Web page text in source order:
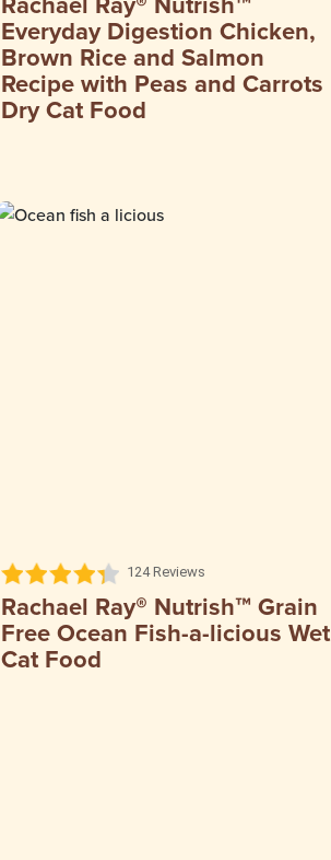
Everyday Digestion Chicken,
Brown Rice and Salmon
Recipe with Peas and Carrots ​
Dry Cat Food
124 Reviews
Rachael Ray® Nutrish™ Grain
Free Ocean Fish-a-licious Wet
Cat Food